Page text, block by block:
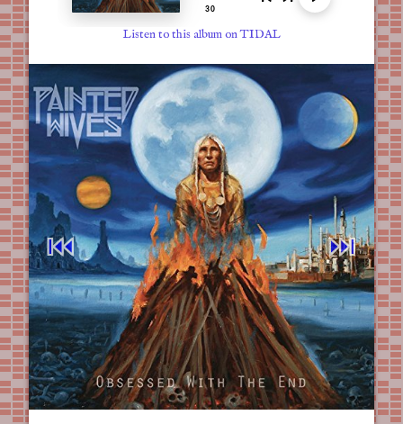
Listen to this album on TIDAL
⏮︎ ⏭︎